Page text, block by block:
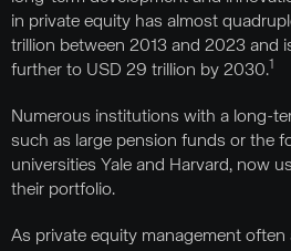
in private equity has almost
trillion between 2013 and 2023 and
further to USD 29 trillion by 2030.1
Numerous institutions with a long-
such as large pension funds or the
universities Yale and Harvard, now
their portfolio.
As private equity management often